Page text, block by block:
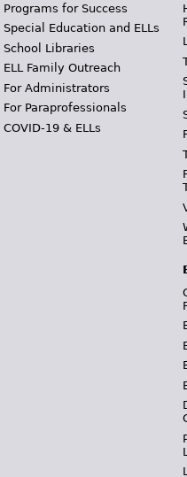
Programs for Success
Special Education and ELLs
School Libraries
ELL Family Outreach
For Administrators
For Paraprofessionals
COVID-19 & ELLs